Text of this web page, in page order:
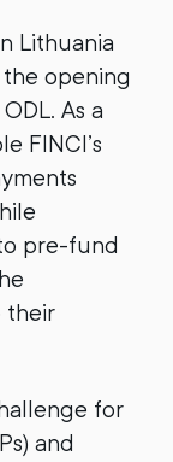
Lithuania
opening
As a
FINCI’s
pre-fund
their
for
and